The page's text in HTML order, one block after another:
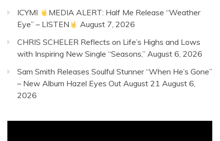
ICYMI
MEDIA ALERT: Half Me Release “Weather
Eye” – LISTEN
August 7, 2026
CHRIS SCHELER Reflects on Life’s Highs and Lows
with Inspiring New Single “Seasons,” August 6, 2026
Sam Smith Releases Soulful Stunner “When He’s Gone”
– New Album Hazel Eyes Out August 21 August 6,
2026